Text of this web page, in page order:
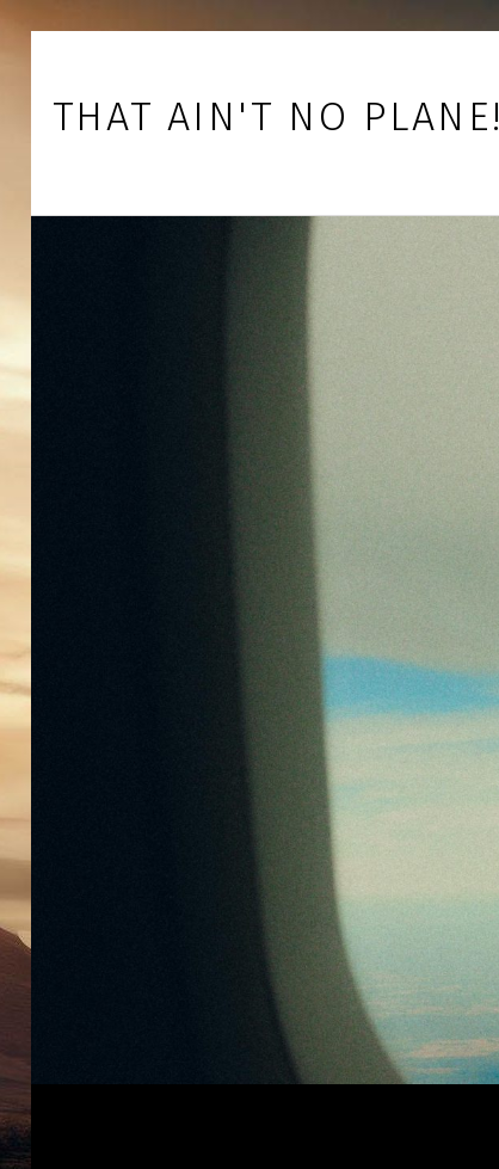
Skip to main navigation
Skip to main content
Skip to footer
THAT AIN'T NO PLANE!